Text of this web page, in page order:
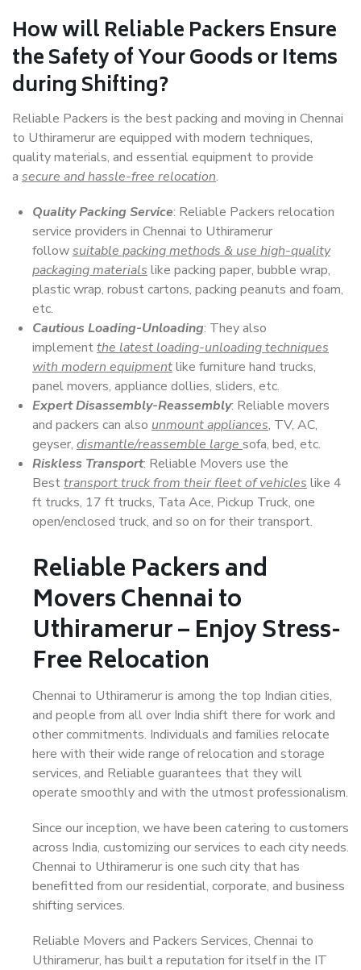
How willReliable PackersEnsure
the Safety of Your Goods or Items
during Shifting?
Reliable Packers is the best packing and moving in Chennai
to Uthiramerur are equipped with modern techniques,
quality materials, and essential equipment to provide
a secure and hassle-free relocation.
Quality Packing Service: Reliable Packers relocation
service providers in Chennai to Uthiramerur
followsuitable packing methods & use high-quality
packaging materials like packing paper, bubble wrap,
plastic wrap, robust cartons, packing peanuts and foam,
etc.
Cautious Loading-Unloading: They also
implementthe latest loading-unloading techniques
with modern equipmentlike furniture hand trucks,
panel movers, appliance dollies, sliders, etc.
Expert Disassembly-Reassembly: Reliable movers
and packers can also unmount appliances, TV, AC,
geyser, dismantle/reassemble large sofa, bed, etc.
Riskless Transport: Reliable Movers use the
Besttransport truck from their fleet of vehicles like 4
ft trucks, 17 ft trucks, Tata Ace, Pickup Truck, one
open/enclosed truck, and so on for their transport.
Reliable Packers and
Movers Chennai to
Uthiramerur – Enjoy Stress-
Free Relocation
Chennai to Uthiramerur is among the top Indian cities,
and people from all over India shift there for work and
other commitments. Individuals and families relocate
here with their wide range of relocation and storage
services, and Reliable guarantees that they will
operate smoothly and with the utmost professionalism.
Since our inception, we have been catering to customers
across India, customizing our services to each city needs.
Chennai to Uthiramerur is one such city that has
benefitted from our residential, corporate, and business
shifting services.
Reliable Movers and Packers Services, Chennai to
Uthiramerur, has built a reputation for itself in the IT